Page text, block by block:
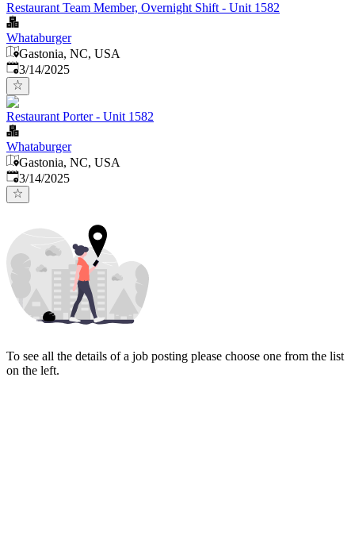
Restaurant Team Member, Overnight Shift - Unit 1582
Whataburger
Gastonia, NC, USA
Published:
3/14/2025
Restaurant Porter - Unit 1582
Whataburger
Gastonia, NC, USA
Published:
3/14/2025
To see all the details of a job posting please choose one from the list
on the left.